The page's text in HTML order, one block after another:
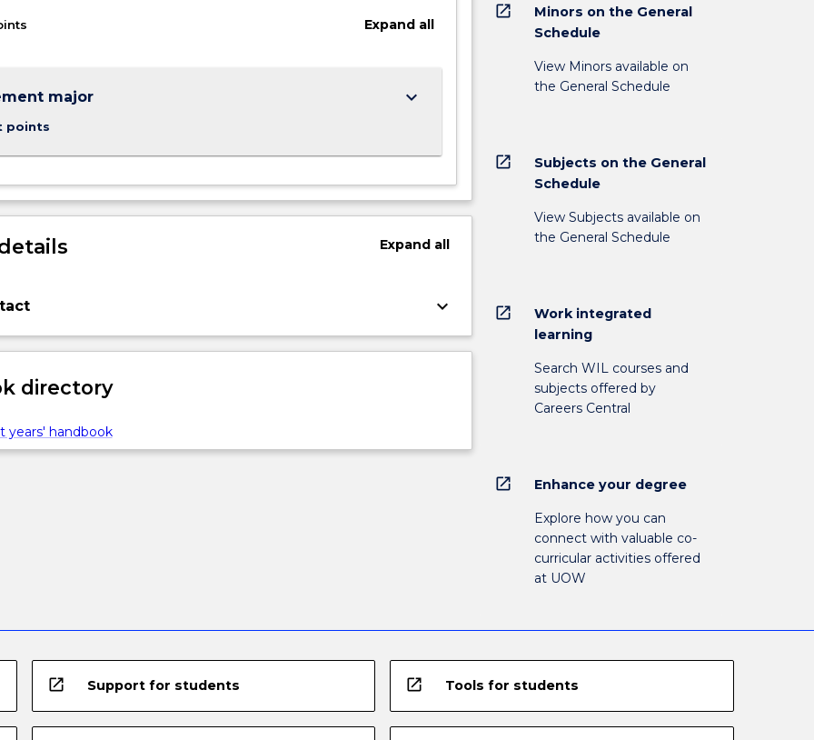
Expandall
major
points
keyboard_arrow_down
Expandall
keyboard_arrow_down
directory
years' handbook
open_in_new
Minors on the General
Schedule
View Minors available on
the General Schedule
open_in_new
Subjects on the General
Schedule
View Subjects available on
the General Schedule
open_in_new
Work integrated
learning
Search WIL courses and
subjects offered by
Careers Central
open_in_new Enhance your degree
Explore how you can
connect with valuable co-
curricular activities offered
at UOW
open_in_new Support for students open_in_new Tools for students